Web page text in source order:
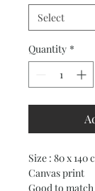
Quantity *
Size : 80 x 140
Canvas print
Good to